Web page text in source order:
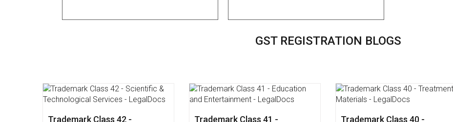
GST REGISTRATION BLOGS
Impact of Union Budget 2022 Trademark Class 45 - Personal Trademark Class 44 - Medical